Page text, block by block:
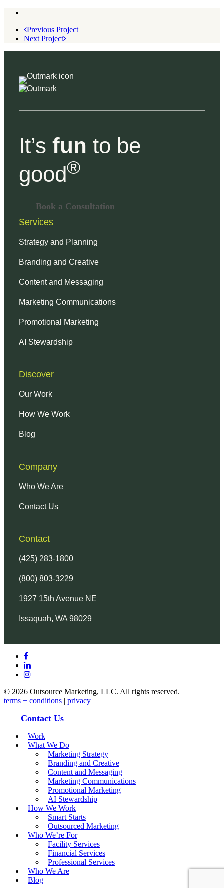
Previous Project
Next Project
It’s fun to be
good®
Book a Consultation
Services
Strategy and Planning
Branding and Creative
Content and Messaging
Marketing Communications
Promotional Marketing
AI Stewardship
Discover
Our Work
How We Work
Blog
Company
Who We Are
Contact Us
Contact
(425) 283-1800
(800) 803-3229
1927 15th Avenue NE
Issaquah, WA 98029
facebook
linkedin
instagram
© 2026 Outsource Marketing, LLC. All rights reserved.
terms + conditions | privacy
Close Menu
Contact Us
Work
What We Do
Marketing Strategy
Branding and Creative
Content and Messaging
Marketing Communications
Promotional Marketing
AI Stewardship
How We Work
Smart Starts
Outsourced Marketing
Who We’re For
Facility Services
Financial Services
Professional Services
Who We Are
Blog